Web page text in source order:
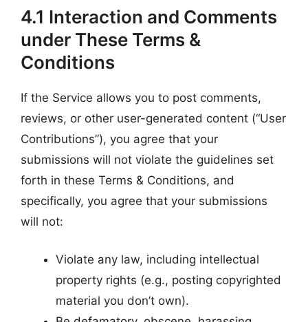
4.1 Interaction and Comments
under These Terms &
Conditions
If the Service allows you to post comments,
reviews, or other user-generated content (“User
Contributions”), you agree that your
submissions will not violate the guidelines set
forth in these Terms & Conditions, and
specifically, you agree that your submissions
will not:
Violate any law, including intellectual
property rights (e.g., posting copyrighted
material you don’t own).